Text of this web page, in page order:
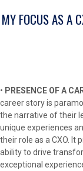
MY FOCUS AS A
• PRESENCE OF A
career story is
the narrative of their
unique experiences
their role as a CXO. It
ability to drive
exceptional